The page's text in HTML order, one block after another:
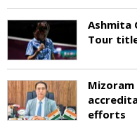
Ashmita
Tour
efforts